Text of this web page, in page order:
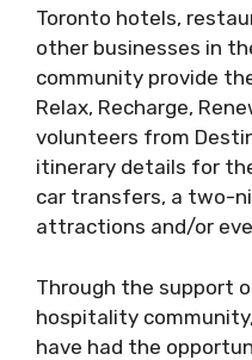
Toronto hotels,
other businesses in
community provide
Relax, Recharge,
volunteers from
itinerary details for
car transfers, a two-
attractions and/or
Through the support
hospitality
have had the